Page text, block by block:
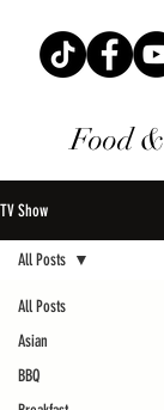
Food
TV Show
All Posts
Asian
BBQ
All Posts